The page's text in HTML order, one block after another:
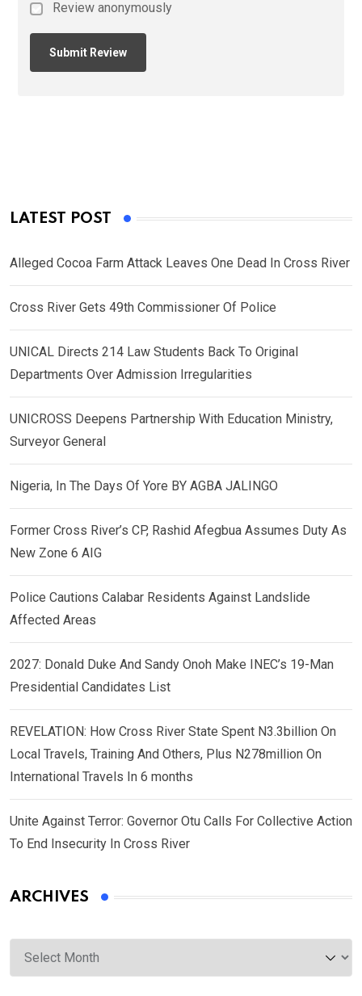
Review anonymously
LATEST POST
Alleged Cocoa Farm Attack Leaves One Dead In Cross River
Cross River Gets 49th Commissioner Of Police
UNICAL Directs 214 Law Students Back To Original
Departments Over Admission Irregularities
UNICROSS Deepens Partnership With Education Ministry,
Surveyor General
Nigeria, In The Days Of Yore BY AGBA JALINGO
Former Cross River’s CP, Rashid Afegbua Assumes Duty As
New Zone 6 AIG
Police Cautions Calabar Residents Against Landslide
Affected Areas
2027: Donald Duke And Sandy Onoh Make INEC’s 19-Man
Presidential Candidates List
REVELATION: How Cross River State Spent N3.3billion On
Local Travels, Training And Others, Plus N278million On
International Travels In 6 months
Unite Against Terror: Governor Otu Calls For Collective Action
To End Insecurity In Cross River
ARCHIVES
Archives